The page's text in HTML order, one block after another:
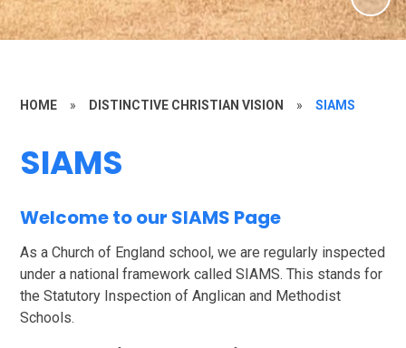
HOME » DISTINCTIVE CHRISTIAN VISION » SIAMS
SIAMS
Welcome to our SIAMS Page
As a Church of England school, we are regularly inspected
under a national framework called SIAMS. This stands for
the Statutory Inspection of Anglican and Methodist
Schools.